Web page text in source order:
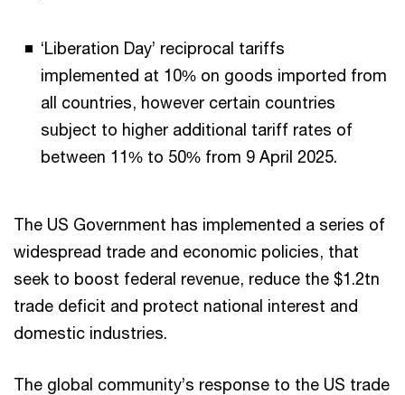
‘Liberation Day’ reciprocal tariffs
implemented at 10% on goods imported from
all countries, however certain countries
subject to higher additional tariff rates of
between 11% to 50% from 9 April 2025.
The US Government has implemented a series of
widespread trade and economic policies, that
seek to boost federal revenue, reduce the $1.2tn
trade deficit and protect national interest and
domestic industries.
The global community’s response to the US trade